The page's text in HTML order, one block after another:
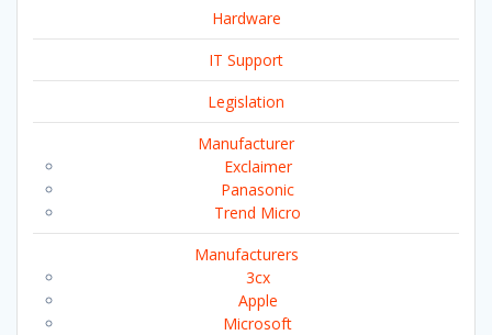
Hardware
IT Support
Legislation
Manufacturer
Exclaimer
Panasonic
Trend Micro
Manufacturers
3cx
Apple
Microsoft